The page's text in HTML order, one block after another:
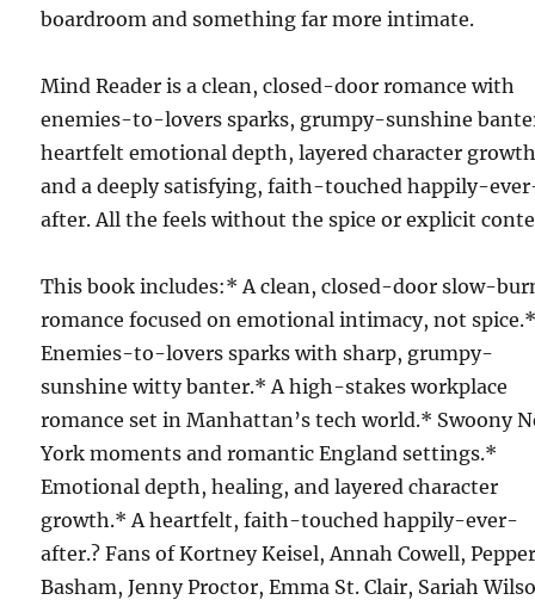
boardroom and something far more intimate.
Mind Reader is a clean, closed-door romance with
enemies-to-lovers sparks, grumpy-sunshine
heartfelt emotional depth, layered character
and a deeply satisfying, faith-touched happily-
after. All the feels without the spice or explicit
This book includes:* A clean, closed-door slow-
romance focused on emotional intimacy, not
Enemies-to-lovers sparks with sharp, grumpy-
sunshine witty banter.* A high-stakes workplace
romance set in Manhattan’s tech world.* Swoony
York moments and romantic England settings.*
Emotional depth, healing, and layered character
growth.* A heartfelt, faith-touched happily-ever-
after.? Fans of Kortney Keisel, Annah Cowell,
Basham, Jenny Proctor, Emma St. Clair, Sariah